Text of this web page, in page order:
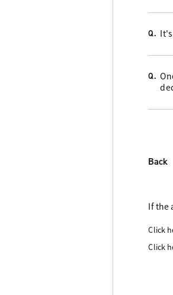
Q.
Q.
Back
If the
Click
Click